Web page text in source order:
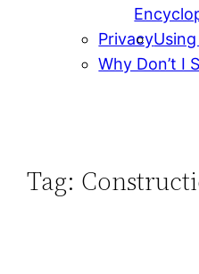
Privacy
Why Don’t I
Tag: